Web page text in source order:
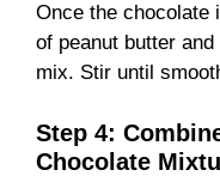
Once the chocolate
of peanut butter
mix. Stir until
Step 4:
Chocolate